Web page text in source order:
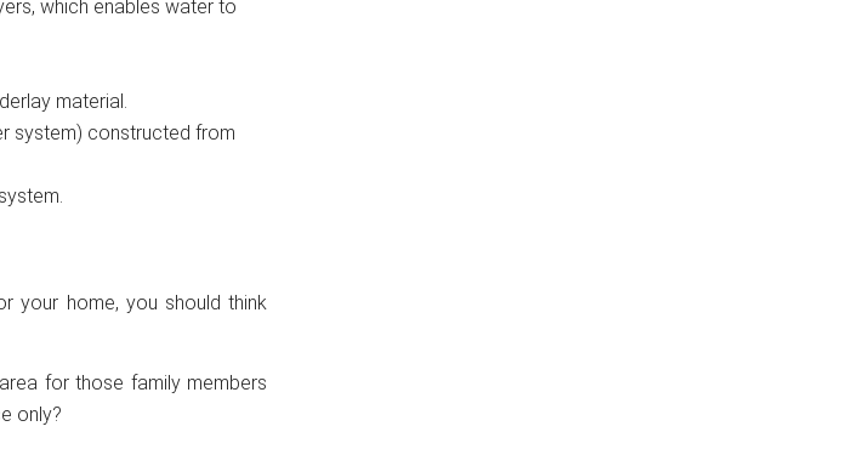
which enables water to
material.
system) constructed from
your home, you should think
for those family members
only?